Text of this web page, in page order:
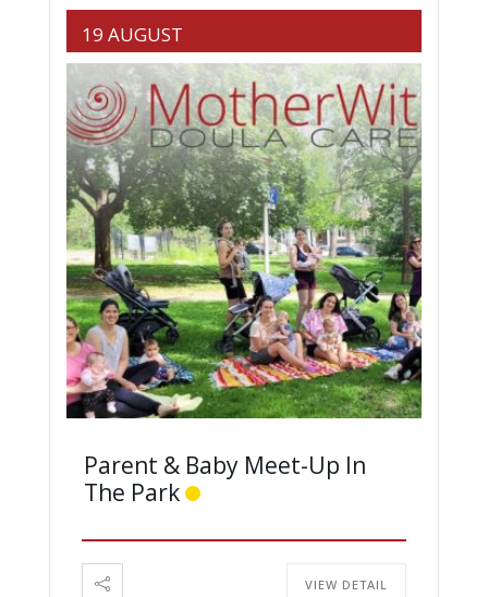
19 AUGUST
Parent & Baby Meet-Up In
The Park
VIEW DETAIL